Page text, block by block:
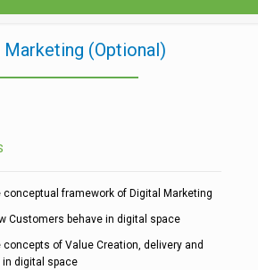
Marketing (Optional)
conceptual framework of Digital Marketing
Customers behave in digital space
of Value Creation, delivery and
digital space